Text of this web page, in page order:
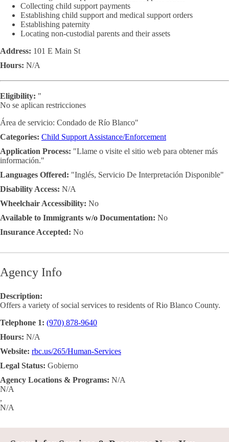
Collecting child support payments
Establishing child support and medical support orders
Establishing paternity
Locating non-custodial parents and their assets
Address: 101 E Main St
Hours: N/A
Eligibility: "
No se aplican restricciones
Área de servicio: Condado de Río Blanco"
Categories: Child Support Assistance/Enforcement
Application Process: "Llame o visite el sitio web para obtener más
información."
Languages Offered: "Inglés, Servicio De Interpretación Disponible"
Disability Access: N/A
Wheelchair Accessibility: No
Available to Immigrants w/o Documentation: No
Insurance Accepted: No
Agency Info
Description:
Offers a variety of social services to residents of Rio Blanco County.
Telephone 1: (970) 878-9640
Hours: N/A
Website: rbc.us/265/Human-Services
Legal Status: Gobierno
Agency Locations & Programs: N/A
N/A
,
N/A